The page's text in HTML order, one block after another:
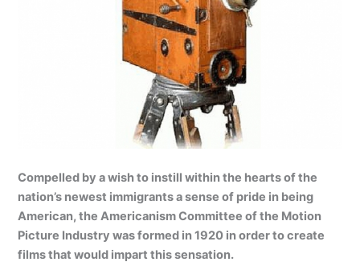
Compelled by a wish to instill within the hearts of the
nation’s newest immigrants a sense of pride in being
American, the Americanism Committee of the Motion
Picture Industry was formed in 1920 in order to create
films that would impart this sensation.